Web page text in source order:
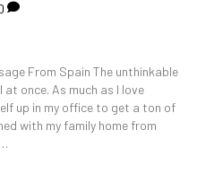
From Spain The unthinkable
once. As much as I love
up in my office to get a ton of
with my family home from